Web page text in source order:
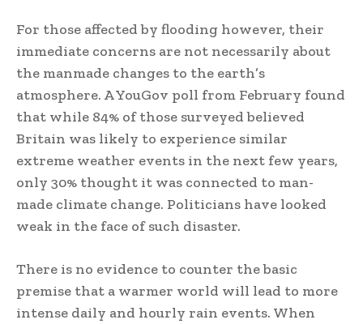
For those affected by flooding however, their
immediate concerns are not necessarily about
the manmade changes to the earth’s
atmosphere. A YouGov poll from February found
that while 84% of those surveyed believed
Britain was likely to experience similar
extreme weather events in the next few years,
only 30% thought it was connected to man-
made climate change. Politicians have looked
weak in the face of such disaster.
There is no evidence to counter the basic
premise that a warmer world will lead to more
intense daily and hourly rain events. When